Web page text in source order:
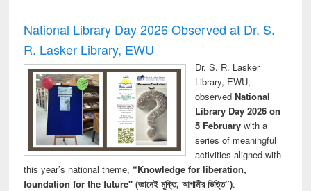
National Library Day 2026 Observed at Dr. S.
R. Lasker Library, EWU
Dr. S. R. Lasker
Library, EWU,
observed National
Library Day 2026 on
5 Februarywith a
series of meaningful
activities aligned with
this year’s national theme, “Knowledge for liberation,
foundation for the future" (জ্ঞানেই মুক্তি, আগামীর ভিত্তি”).